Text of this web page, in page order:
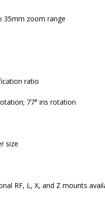
35mm zoom range
ratio
77° iris rotation
size
RF, L, X, and Z mounts